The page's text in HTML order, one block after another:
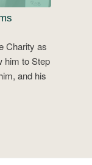
Charity as
him to Step
and his